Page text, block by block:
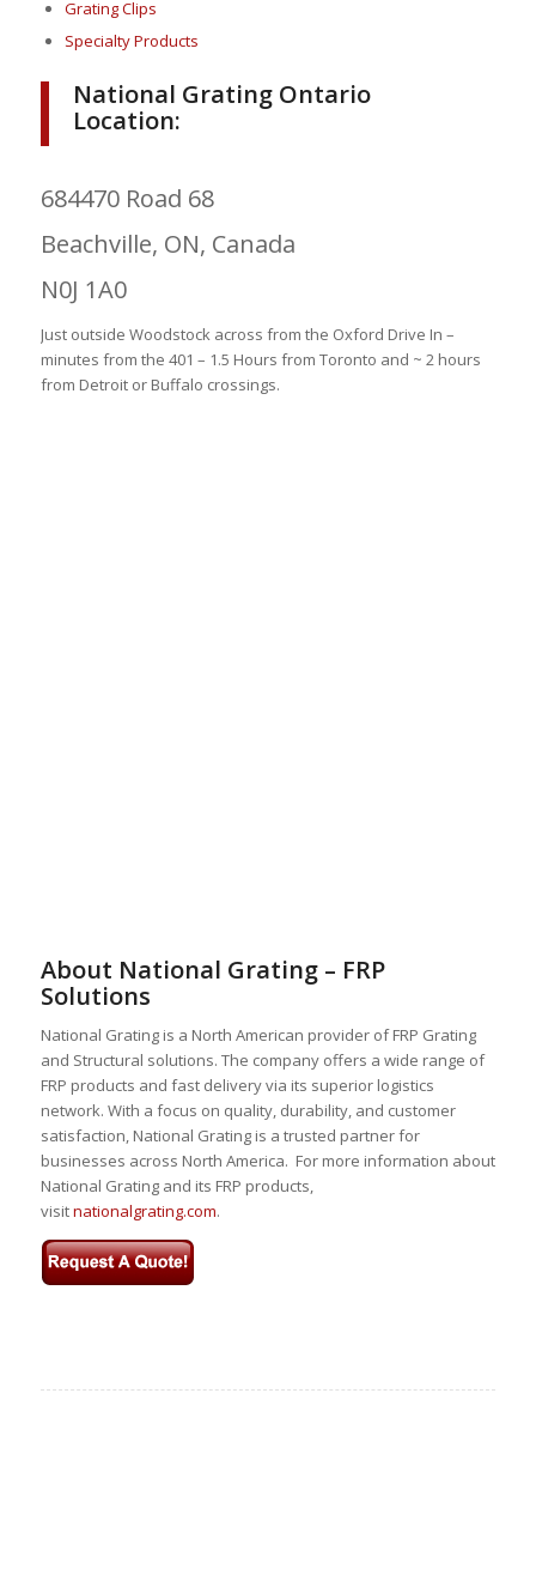
Grating Clips
Specialty Products
National Grating Ontario
Location:
684470 Road 68
Beachville, ON, Canada
N0J 1A0
Just outside Woodstock across from the Oxford Drive In –
minutes from the 401 – 1.5 Hours from Toronto and ~ 2 hours
from Detroit or Buffalo crossings.
About National Grating – FRP
Solutions
National Grating is a North American provider of FRP Grating
and Structural solutions. The company offers a wide range of
FRP products and fast delivery via its superior logistics
network. With a focus on quality, durability, and customer
satisfaction, National Grating is a trusted partner for
businesses across North America. For more information about
National Grating and its FRP products,
visitnationalgrating.com.